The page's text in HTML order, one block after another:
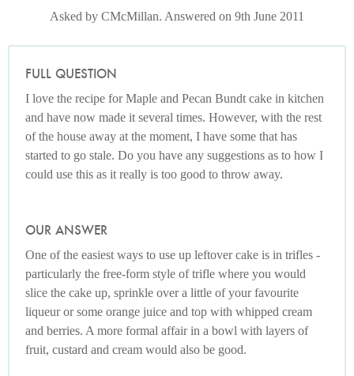
Asked by CMcMillan. Answered on 9th June 2011
FULL QUESTION
I love the recipe for Maple and Pecan Bundt cake in kitchen
and have now made it several times. However, with the rest
of the house away at the moment, I have some that has
started to go stale. Do you have any suggestions as to how I
could use this as it really is too good to throw away.
OUR ANSWER
One of the easiest ways to use up leftover cake is in trifles -
particularly the free-form style of trifle where you would
slice the cake up, sprinkle over a little of your favourite
liqueur or some orange juice and top with whipped cream
and berries. A more formal affair in a bowl with layers of
fruit, custard and cream would also be good.